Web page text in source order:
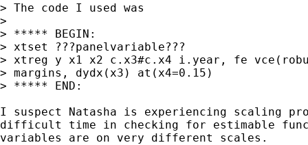
> The code I used was
>
> ***** BEGIN:
> xtset ???panelvariable???
> xtreg y x1 x2 c.x3#c.x4 i.year, fe
> margins, dydx(x3) at(x4=0.15)
> ***** END:
I suspect Natasha is experiencing scaling
difficult time in checking for estimable
variables are on very different scales.